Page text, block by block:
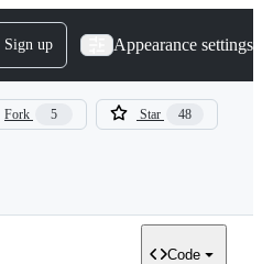
Sign up Appearance settings
Fork 5 Star 48
Code